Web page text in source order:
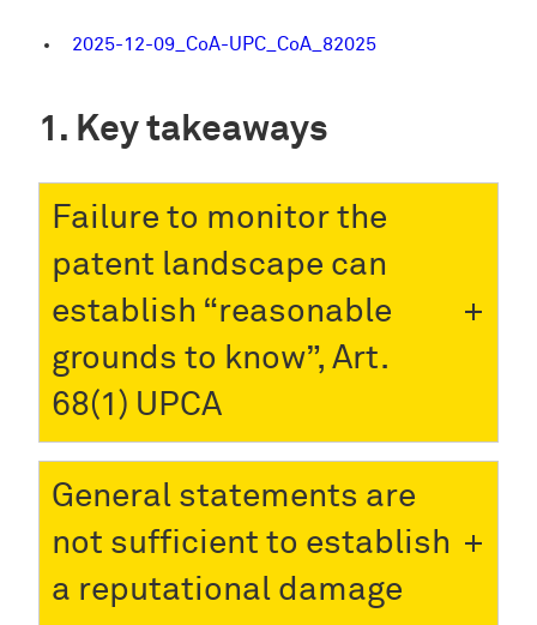
2025-12-09_CoA-UPC_CoA_82025
Key takeaways
Failure to monitor the
patent landscape can
establish “reasonable
grounds to know”, Art.
68(1) UPCA
General statements are
not sufficient to establish
a reputational damage